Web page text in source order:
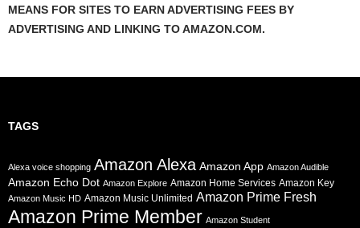
MEANS FOR SITES TO EARN ADVERTISING FEES BY
ADVERTISING AND LINKING TO AMAZON.COM.
TAGS
Alexa voice shopping Amazon Alexa Amazon App Amazon Audible
Amazon Echo Dot Amazon Explore Amazon Home Services Amazon Key
Amazon Music HD Amazon Music Unlimited Amazon Prime Fresh
Amazon Prime Member Amazon Student